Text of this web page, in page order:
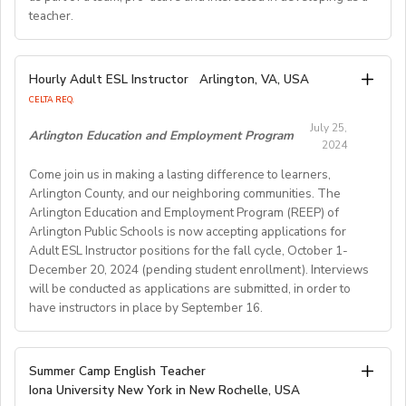
TESOL, CELTA, or TEFL (100-hour minimum), and be a
fluent English speaker.
Join our growing team and inspire the next generation
of learners in Hong Kong. Send your CV to
recruitment@globalteacherrecruitment.comtoday. If
you don't receive a response after 5-7 working days,
please consider your application unsuccessful.
Currently, 18-28 US dollars per hour including bonuses.
BlingABC is a subsidiary of New Oriental Group (新东
for Chinese students within and outside China.
website and apply through: http://t.blingabc.com/apply?
channel=OXXSM2L9
teacher.
We are looking for an EFL teacher to work with us for
the upcoming academic year starting on 16th
possibility of extension. The position is open to native
documents allowing them to work in the EU.
Our ideal new staff member is genuinely interested in
helping language learners get the most out of their
English lessons. We are looking for a teacher who is
open to working as part of a team, pro- active and
interested in developing as a teacher. We offer a varied
weekly timetable of 24 teaching hours plus one staff
meeting/professional development workshop each
week. The teacher will have the opportunity to gain
experience teaching a variety of courses and age
Hourly Adult ESL Instructor Arlington, VA, USA
CELTA REQ.
Arlington Education and Employment Program
July 25,
2024
Come join us in making a lasting difference to learners,
Arlington County, and our neighboring communities. The
Arlington Education and Employment Program (REEP) of
Arlington Public Schools is now accepting applications for
Adult ESL Instructor positions for the fall cycle, October 1-
December 20, 2024 (pending student enrollment). Interviews
will be conducted as applications are submitted, in order to
have instructors in place by September 16.
Hours: Evening, 10 hours per week for 12 weeks (plus 3
hoursper week paid planning)
Summer Camp English Teacher
Iona University New York in New Rochelle, USA